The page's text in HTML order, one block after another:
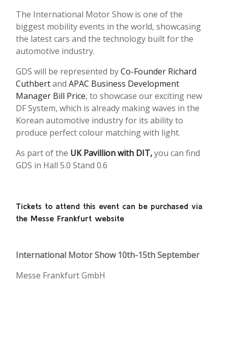
The International Motor Show is one of the
biggest mobility events in the world, showcasing
the latest cars and the technology built for the
automotive industry.
GDS will be represented byCo-Founder Richard
Cuthbertand APAC Business Development
Manager Bill Price, to showcase our exciting new
DF System, which is already making waves in the
Korean automotive industry for its ability to
produce perfect colour matching with light.
As part of the UK Pavillion with DIT,you can find
GDS in Hall 5.0 Stand 0.6
Tickets to attend this event can be purchased via
the Messe Frankfurt website
International Motor Show 10th-15th September
Messe Frankfurt GmbH